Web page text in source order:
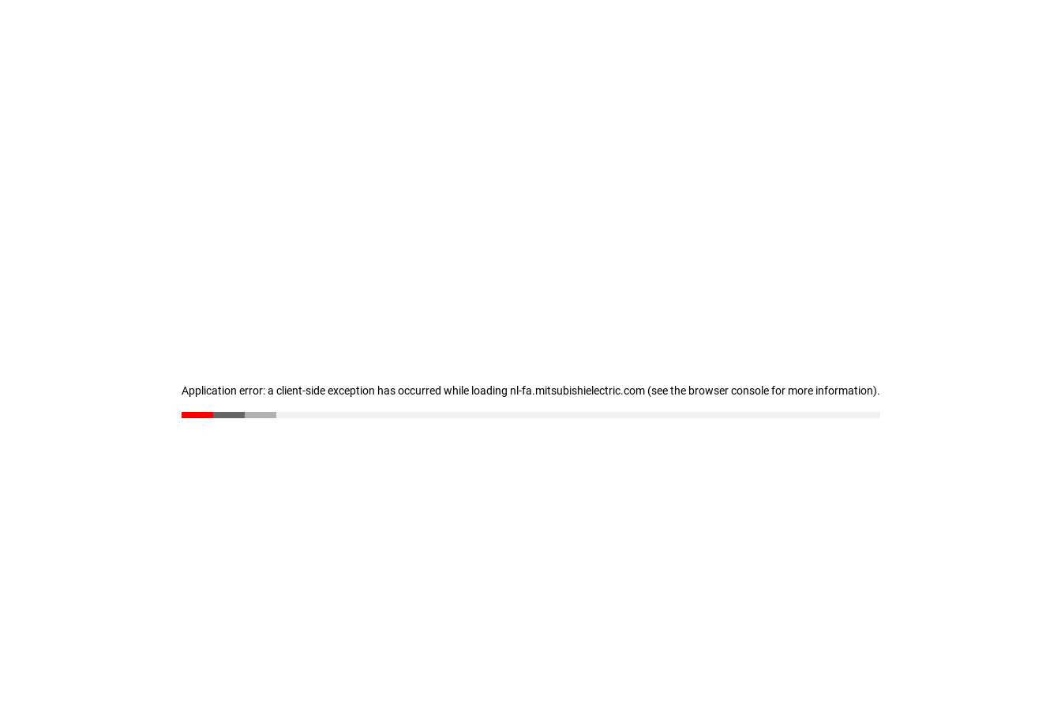
Application error: a client-side exception has occurred while loading nl-fa.mitsubishielectric.com (see the browser console for more information).